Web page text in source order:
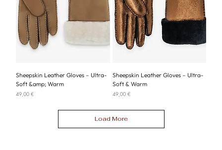
Sheepskin Leather Gloves – Ultra-
Soft &amp; Warm
Price
49,00 €
Sheepskin Leather Gloves – Ultra-
Soft & Warm
Price
49,00 €
Load More